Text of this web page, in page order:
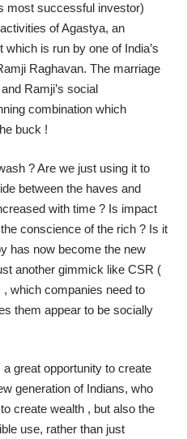
most successful investor)
ofAgastya, an
is run by one of India’s
Raghavan. The marriage
Ramji’s social
combination which
buck !
? Are we just using it to
between the haves and
with time ? Is impact
conscience of the rich ? Is it
has now become the new
another gimmick like CSR (
which companies need to
them appear to be socially
great opportunity to create
generation of Indians, who
create wealth , but also the
use, rather than just